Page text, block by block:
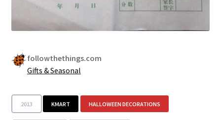
followthethings.com
Gifts & Seasonal
2013 KMART HALLOWEEN DECORATIONS